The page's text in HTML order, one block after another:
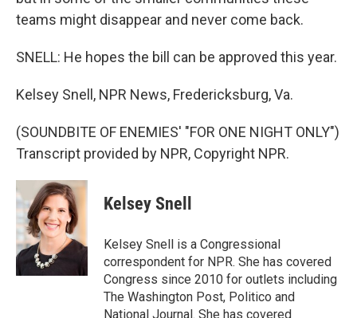
teams might disappear and never come back.
SNELL: He hopes the bill can be approved this year.
Kelsey Snell, NPR News, Fredericksburg, Va.
(SOUNDBITE OF ENEMIES' "FOR ONE NIGHT ONLY")
Transcript provided by NPR, Copyright NPR.
Kelsey Snell
Kelsey Snell is a Congressional
correspondent for NPR. She has covered
Congress since 2010 for outlets including
The Washington Post, Politico and
National Journal. She has covered